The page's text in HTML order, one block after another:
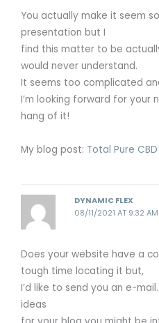
You actually make it seem
presentation but I
find this matter to be
would never understand.
It seems too complicated
I’m looking forward for your
hang of it!
My blog post: Total Pure
DYNAMIC FLEX
08/11/2021 AT 9:32 AM
Does your website have a
tough time locating it but,
I’d like to send you an e-
ideas